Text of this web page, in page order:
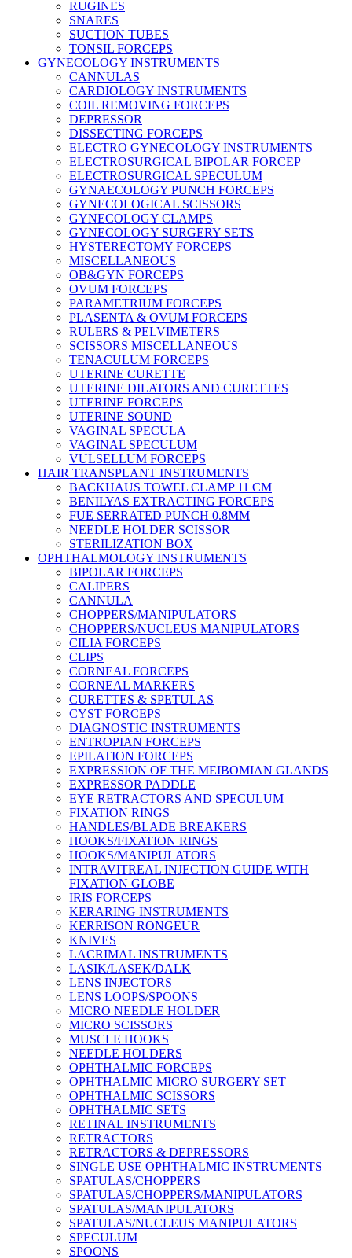
RUGINES
SNARES
SUCTION TUBES
TONSIL FORCEPS
GYNECOLOGY INSTRUMENTS
CANNULAS
CARDIOLOGY INSTRUMENTS
COIL REMOVING FORCEPS
DEPRESSOR
DISSECTING FORCEPS
ELECTRO GYNECOLOGY INSTRUMENTS
ELECTROSURGICAL BIPOLAR FORCEP
ELECTROSURGICAL SPECULUM
GYNAECOLOGY PUNCH FORCEPS
GYNECOLOGICAL SCISSORS
GYNECOLOGY CLAMPS
GYNECOLOGY SURGERY SETS
HYSTERECTOMY FORCEPS
MISCELLANEOUS
OB&GYN FORCEPS
OVUM FORCEPS
PARAMETRIUM FORCEPS
PLASENTA & OVUM FORCEPS
RULERS & PELVIMETERS
SCISSORS MISCELLANEOUS
TENACULUM FORCEPS
UTERINE CURETTE
UTERINE DILATORS AND CURETTES
UTERINE FORCEPS
UTERINE SOUND
VAGINAL SPECULA
VAGINAL SPECULUM
VULSELLUM FORCEPS
HAIR TRANSPLANT INSTRUMENTS
BACKHAUS TOWEL CLAMP 11 CM
BENILYAS EXTRACTING FORCEPS
FUE SERRATED PUNCH 0.8MM
NEEDLE HOLDER SCISSOR
STERILIZATION BOX
OPHTHALMOLOGY INSTRUMENTS
BIPOLAR FORCEPS
CALIPERS
CANNULA
CHOPPERS/MANIPULATORS
CHOPPERS/NUCLEUS MANIPULATORS
CILIA FORCEPS
CLIPS
CORNEAL FORCEPS
CORNEAL MARKERS
CURETTES & SPETULAS
CYST FORCEPS
DIAGNOSTIC INSTRUMENTS
ENTROPIAN FORCEPS
EPILATION FORCEPS
EXPRESSION OF THE MEIBOMIAN GLANDS
EXPRESSOR PADDLE
EYE RETRACTORS AND SPECULUM
FIXATION RINGS
HANDLES/BLADE BREAKERS
HOOKS/FIXATION RINGS
HOOKS/MANIPULATORS
INTRAVITREAL INJECTION GUIDE WITH
FIXATION GLOBE
IRIS FORCEPS
KERARING INSTRUMENTS
KERRISON RONGEUR
KNIVES
LACRIMAL INSTRUMENTS
LASIK/LASEK/DALK
LENS INJECTORS
LENS LOOPS/SPOONS
MICRO NEEDLE HOLDER
MICRO SCISSORS
MUSCLE HOOKS
NEEDLE HOLDERS
OPHTHALMIC FORCEPS
OPHTHALMIC MICRO SURGERY SET
OPHTHALMIC SCISSORS
OPHTHALMIC SETS
RETINAL INSTRUMENTS
RETRACTORS
RETRACTORS & DEPRESSORS
SINGLE USE OPHTHALMIC INSTRUMENTS
SPATULAS/CHOPPERS
SPATULAS/CHOPPERS/MANIPULATORS
SPATULAS/MANIPULATORS
SPATULAS/NUCLEUS MANIPULATORS
SPECULUM
SPOONS